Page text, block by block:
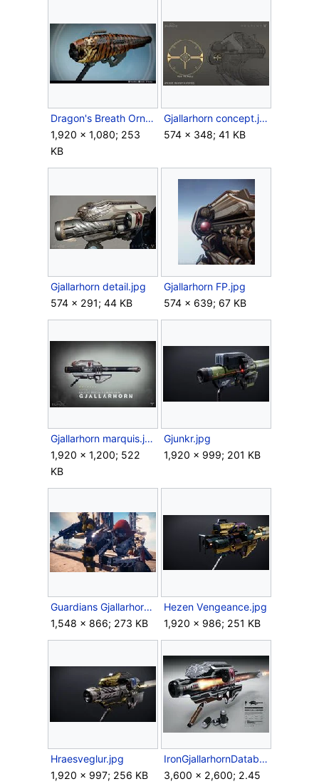
Dragon's Breath Ornament Tigershark.jpg
1,920 × 1,080; 253
KB
Gjallarhorn concept.jpg
574 × 348; 41 KB
Gjallarhorn detail.jpg
574 × 291; 44 KB
Gjallarhorn FP.jpg
574 × 639; 67 KB
Gjallarhorn marquis.jpg
1,920 × 1,200; 522
KB
Gjunkr.jpg
1,920 × 999; 201 KB
Guardians Gjallarhorn.jpg
1,548 × 866; 273 KB
Hezen Vengeance.jpg
1,920 × 986; 251 KB
Hraesveglur.jpg
1,920 × 997; 256 KB
IronGjallarhornDatabox.jpg
3,600 × 2,600; 2.45